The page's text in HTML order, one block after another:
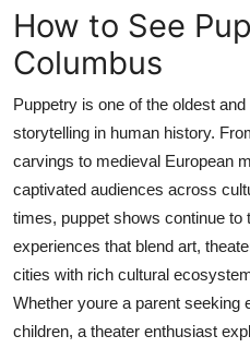
Advertise with US
Crypto
Business
Finance
Tech
Real Estate
How to See
Columbus
Puppetry is one of the oldest
storytelling in human history.
carvings to medieval European
captivated audiences across
times, puppet shows continue
experiences that blend art,
cities with rich cultural
Whether youre a parent seeking
children, a theater enthusiast